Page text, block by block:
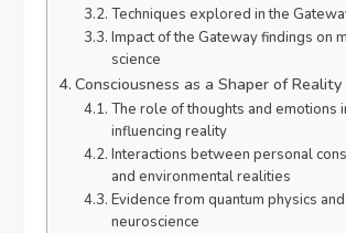
Techniques explored in the
Impact of the Gateway findings on
science
Consciousness as a Shaper of Reality
The role of thoughts and emotions
influencing reality
Interactions between personal
and environmental realities
Evidence from quantum physics and
neuroscience